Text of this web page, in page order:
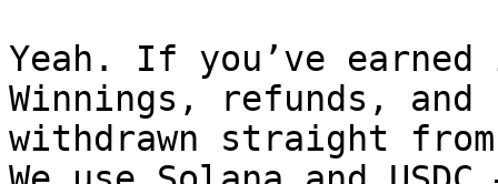
Yeah. If you’ve
Winnings, refunds,
withdrawn straight